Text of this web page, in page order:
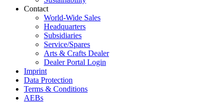
Contact
World-Wide Sales
Headquarters
Subsidiaries
Service/Spares
Arts & Crafts Dealer
Dealer Portal Login
Imprint
Data Protection
Terms & Conditions
AEBs